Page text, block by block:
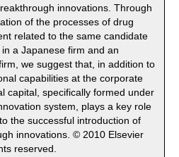
innovations. Through
of the processes of drug
related to the same candidate
a Japanese firm and an
we suggest that, in addition to
capabilities at the corporate
capital, specifically formed under
system, plays a key role
the successful introduction of
innovations. © 2010 Elsevier
reserved.